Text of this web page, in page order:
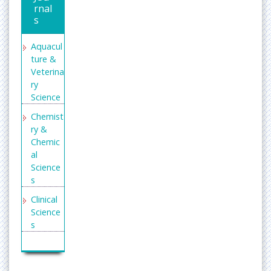
rnal
s
Aquacul
ture &
Veterina
ry
Science
Chemist
ry &
Chemic
al
Science
s
Clinical
Science
s
ring